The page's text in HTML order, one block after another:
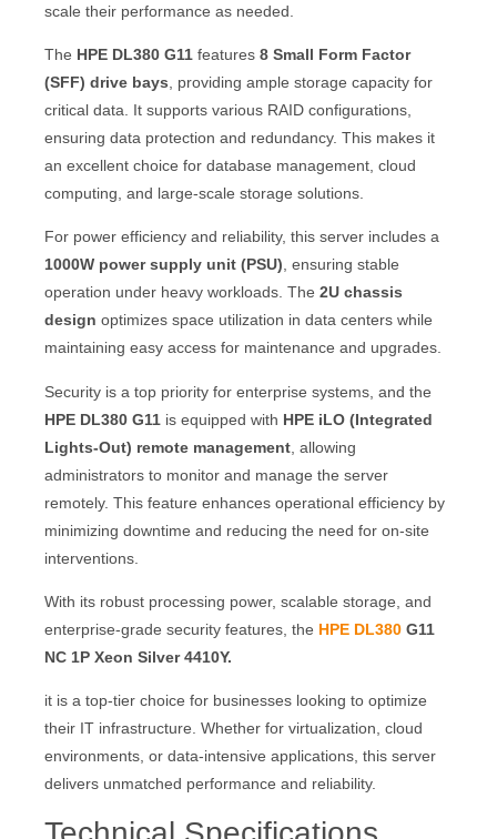
scale their performance as needed.
The HPE DL380 G11 features 8 Small Form Factor
(SFF) drive bays , providing ample storage capacity for
critical data. It supports various RAID configurations,
ensuring data protection and redundancy. This makes it
an excellent choice for database management, cloud
computing, and large-scale storage solutions.
For power efficiency and reliability, this server includes a
1000W power supply unit (PSU), ensuring stable
operation under heavy workloads. The 2U chassis
design optimizes space utilization in data centers while
maintaining easy access for maintenance and upgrades.
Security is a top priority for enterprise systems, and the
HPE DL380 G11 is equipped with HPE iLO (Integrated
Lights-Out) remote management , allowing
administrators to monitor and manage the server
remotely. This feature enhances operational efficiency by
minimizing downtime and reducing the need for on-site
interventions.
With its robust processing power, scalable storage, and
enterprise-grade security features, the HPE DL380 G11
NC 1P Xeon Silver 4410Y.
it is a top-tier choice for businesses looking to optimize
their IT infrastructure. Whether for virtualization, cloud
environments, or data-intensive applications, this server
delivers unmatched performance and reliability.